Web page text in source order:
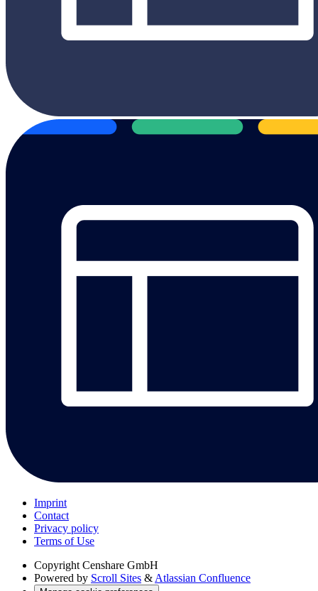
Imprint
Contact
Privacy policy
Terms of Use
Copyright Censhare GmbH
Powered by Scroll Sites & Atlassian Confluence